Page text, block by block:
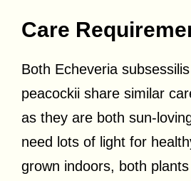
Care
Both Echeveria
peacockii share similar
as they are both sun-
need lots of light for
grown indoors, both